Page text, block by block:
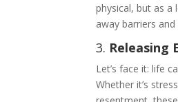
physical, but as a
away barriers
3. Releasing
Let’s face it: life
Whether it’s